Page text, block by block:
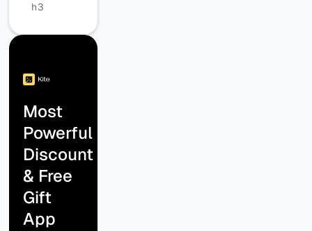
h3
Most
Powerful
Discount
& Free
Gift
App